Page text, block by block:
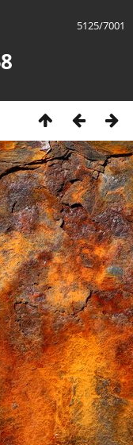
5125/7001